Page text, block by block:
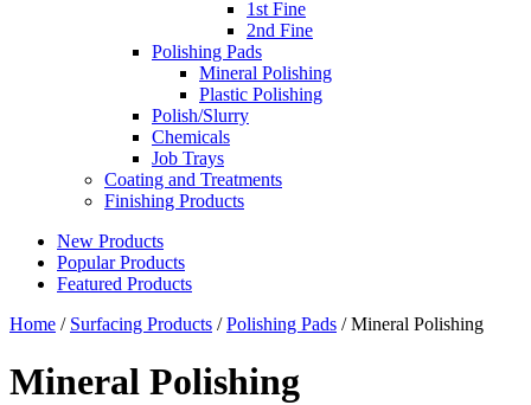
1st Fine
2nd Fine
Polishing Pads
Mineral Polishing
Plastic Polishing
Polish/Slurry
Chemicals
Job Trays
Coating and Treatments
Finishing Products
New Products
Popular Products
Featured Products
Home / Surfacing Products /Polishing Pads / Mineral Polishing
Mineral Polishing